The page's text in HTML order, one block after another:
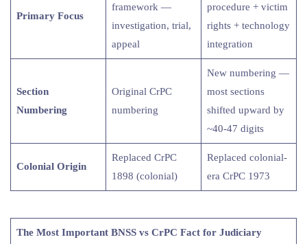
Primary Focus
framework —
investigation, trial,
appeal
procedure + victim
rights + technology
integration
Section
Numbering
Original CrPC
numbering
New numbering —
most sections
shifted upward by
~40-47 digits
Colonial Origin
Replaced CrPC
1898 (colonial)
Replaced colonial-
era CrPC 1973
The Most Important BNSS vs CrPC Fact for Judiciary